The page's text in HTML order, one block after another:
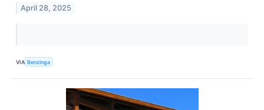
April 28, 2025
VIA Benzinga